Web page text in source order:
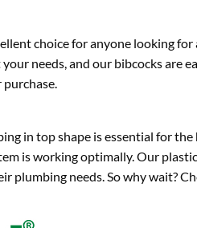
choice for anyone looking
needs, and our bibcocks are
in top shape is essential for
is working optimally. Our
plumbing needs. So why wait?